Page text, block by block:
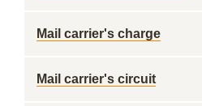
Mail carrier's charge
Mail carrier's circuit